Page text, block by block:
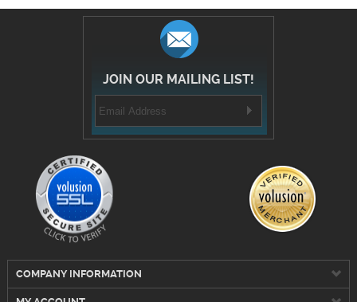
JOIN OUR MAILING LIST!
MY ACCOUNT